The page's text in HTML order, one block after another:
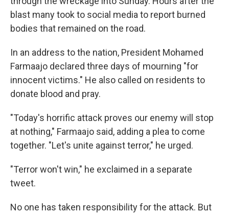
blast many took to social media to report burned
bodies that remained on the road.
In an address to the nation, President Mohamed
Farmaajo declared three days of mourning "for
innocent victims." He also called on residents to
donate blood and pray.
"Today's horrific attack proves our enemy will stop
at nothing," Farmaajo said, adding a plea to come
together. "Let's unite against terror," he urged.
"Terror won't win," he exclaimed in a separate
tweet.
No one has taken responsibility for the attack. But